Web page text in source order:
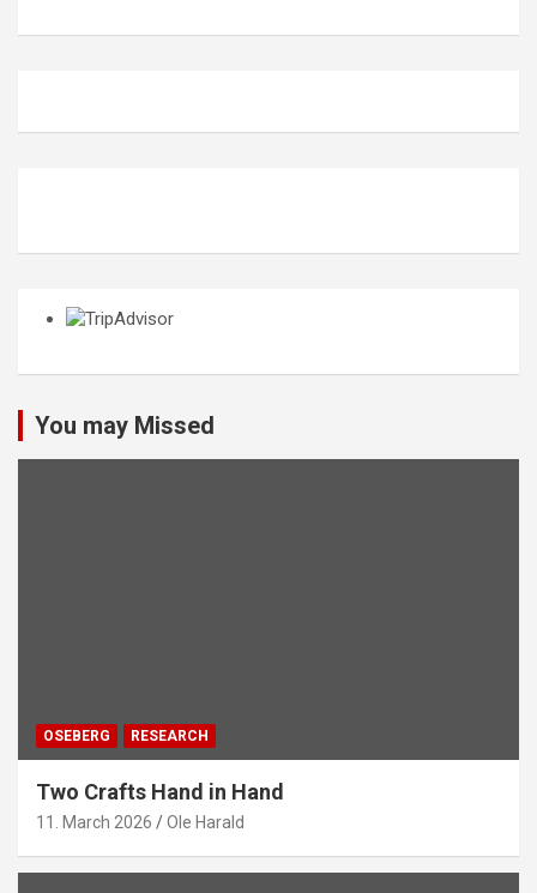
You may Missed
OSEBERG RESEARCH
Two Crafts Hand in Hand
11. March 2026 Ole Harald